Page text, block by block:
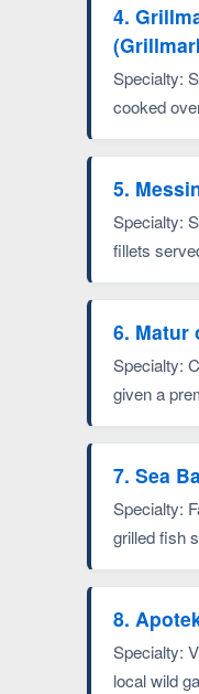
4.
Specialty:
cooked
5.
Specialty:
fillets
6. Matur
Specialty:
given a
7. Sea
Specialty:
grilled fish
8.
Specialty:
local wild